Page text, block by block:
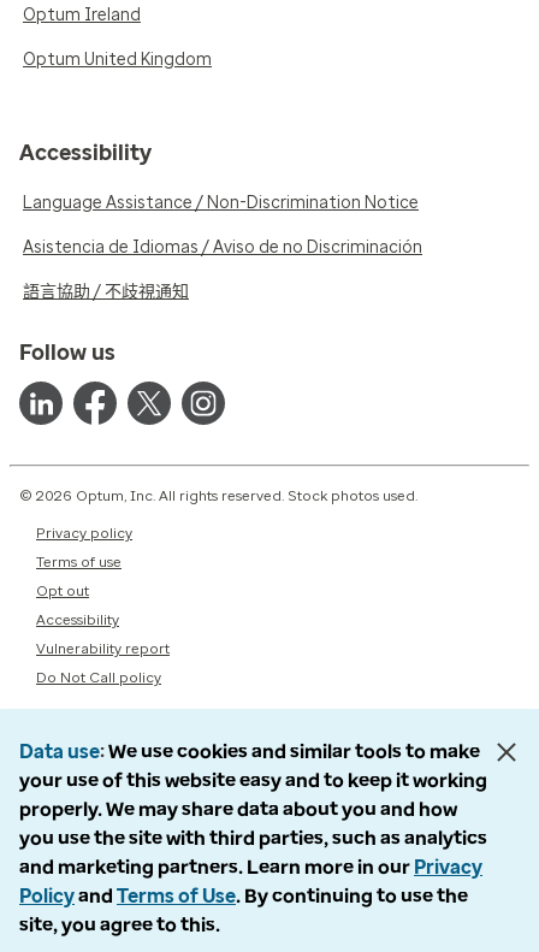
Optum Ireland
Optum United Kingdom
Accessibility
Language Assistance / Non-Discrimination Notice
Asistencia de Idiomas / Aviso de no Discriminación
語言協助 / 不歧視通知
Follow us
© 2026 Optum, Inc. All rights reserved. Stock photos used.
Privacy policy
Terms of use
Opt out
Accessibility
Vulnerability report
Do Not Call policy
Data use We use cookies and similar tools to make
your use of this website easy and to keep it working
properly. We may share data about you and how
you use the site with third parties, such as analytics
and marketing partners. Learn more in our Privacy
Policyand Terms of Use. By continuing to use the
site, you agree to this.